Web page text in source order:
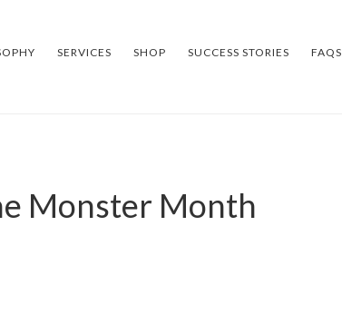
SERVICES SHOP SUCCESS STORIES FAQS
Monster Month